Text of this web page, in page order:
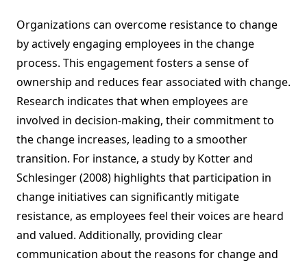
Organizations can overcome resistance to change
by actively engaging employees in the change
process. This engagement fosters a sense of
ownership and reduces fear associated with change.
Research indicates that when employees are
involved in decision-making, their commitment to
the change increases, leading to a smoother
transition. For instance, a study by Kotter and
Schlesinger (2008) highlights that participation in
change initiatives can significantly mitigate
resistance, as employees feel their voices are heard
and valued. Additionally, providing clear
communication about the reasons for change and